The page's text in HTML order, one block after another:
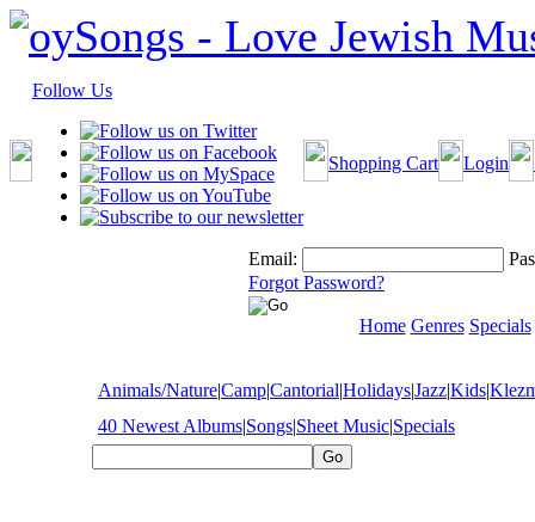
Follow Us
Shopping Cart Login
Email:
Forgot Password?
Home Genres Specials
Animals/Nature|Camp|Cantorial|Holidays|Jazz|Kids|
40 Newest Albums|Songs|Sheet Music|Specials